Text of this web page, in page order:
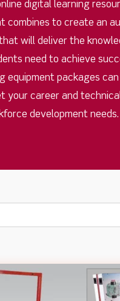
digital learning
combines to create an
will deliver the
need to achieve
equipment packages can
your career and
development needs.